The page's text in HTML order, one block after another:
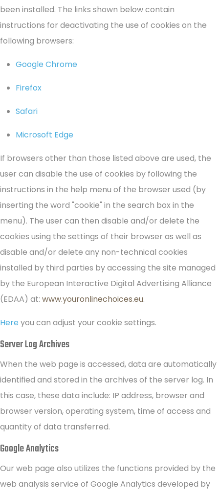
been installed. The links shown below contain
instructions for deactivating the use of cookies on the
following browsers:
Google Chrome
Firefox
Safari
Microsoft Edge
If browsers other than those listed above are used, the
user can disable the use of cookies by following the
instructions in the help menu of the browser used (by
inserting the word "cookie" in the search box in the
menu). The user can then disable and/or delete the
cookies using the settings of their browser as well as
disable and/or delete any non-technical cookies
installed by third parties by accessing the site managed
by the European Interactive Digital Advertising Alliance
(EDAA) at: www.youronlinechoices.eu.
Here you can adjust your cookie settings.
Server Log Archives
When the web page is accessed, data are automatically
identified and stored in the archives of the server log. In
this case, these data include: IP address, browser and
browser version, operating system, time of access and
quantity of data transferred.
Google Analytics
Our web page also utilizes the functions provided by the
web analysis service of Google Analytics developed by